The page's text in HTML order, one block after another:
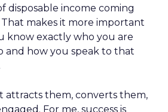
disposable income coming
makes it more important
know exactly who you are
and how you speak to that
attracts them, converts them,
For me, success is